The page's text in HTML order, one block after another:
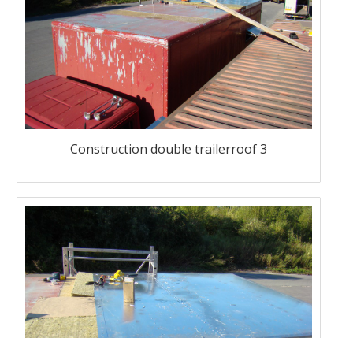
Construction double trailerroof 3